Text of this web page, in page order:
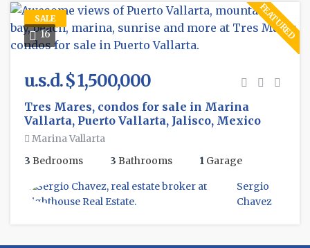
SALE FEATURED
16
u.s.d. $ 1,500,000
Tres Mares, condos for sale in Marina
Vallarta, Puerto Vallarta, Jalisco, Mexico
Marina Vallarta
3 Bedrooms 3 Bathrooms 1 Garage
Sergio
Chavez